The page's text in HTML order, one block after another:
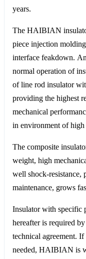
years.
The HAIBIAN
piece injection
interface feakdown.
normal operation of
of line rod insulator
providing the highest
mechanical
in environment of high
The composite
weight, high
well shock-resistance,
maintenance, grows
Insulator with specific
hereafter is required
technical agreement.
needed, HAIBIAN is